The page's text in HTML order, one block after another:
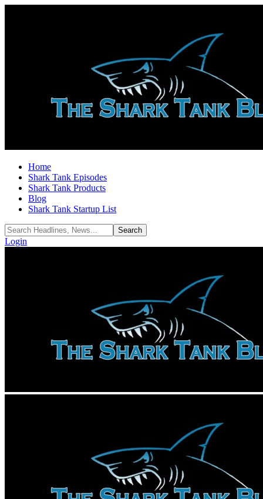
Home
Shark Tank Episodes
Shark Tank Products
Blog
Shark Tank Startup List
Login